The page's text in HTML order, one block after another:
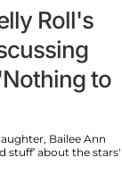
Roll's
to
Bailee Ann
stuff’ about the stars'